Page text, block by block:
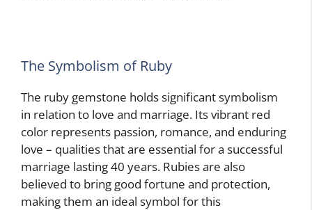
The Symbolism of Ruby
The ruby gemstone holds significant symbolism
in relation to love and marriage. Its vibrant red
color represents passion, romance, and enduring
love – qualities that are essential for a successful
marriage lasting 40 years. Rubies are also
believed to bring good fortune and protection,
making them an ideal symbol for this